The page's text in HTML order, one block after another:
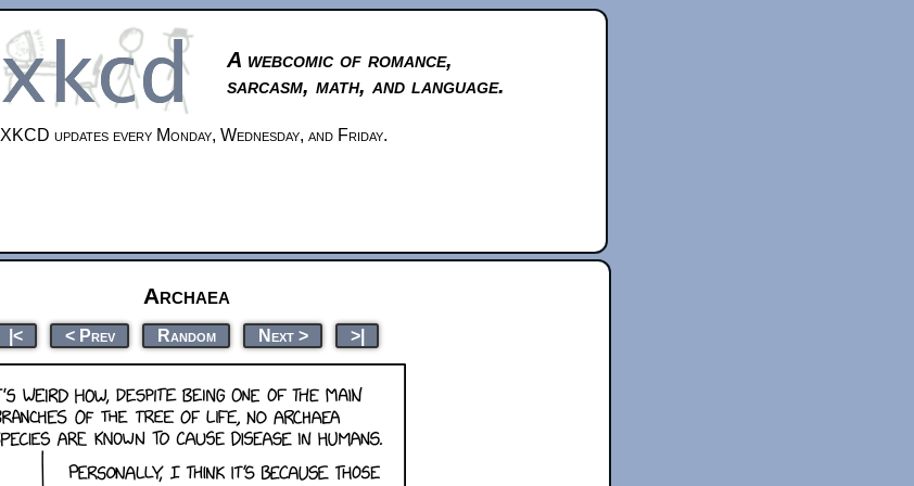
A webcomic of romance,
sarcasm, math, and language.
XKCD updates every Monday, Wednesday, and Friday.
Archaea
|< < Prev Random Next > >|